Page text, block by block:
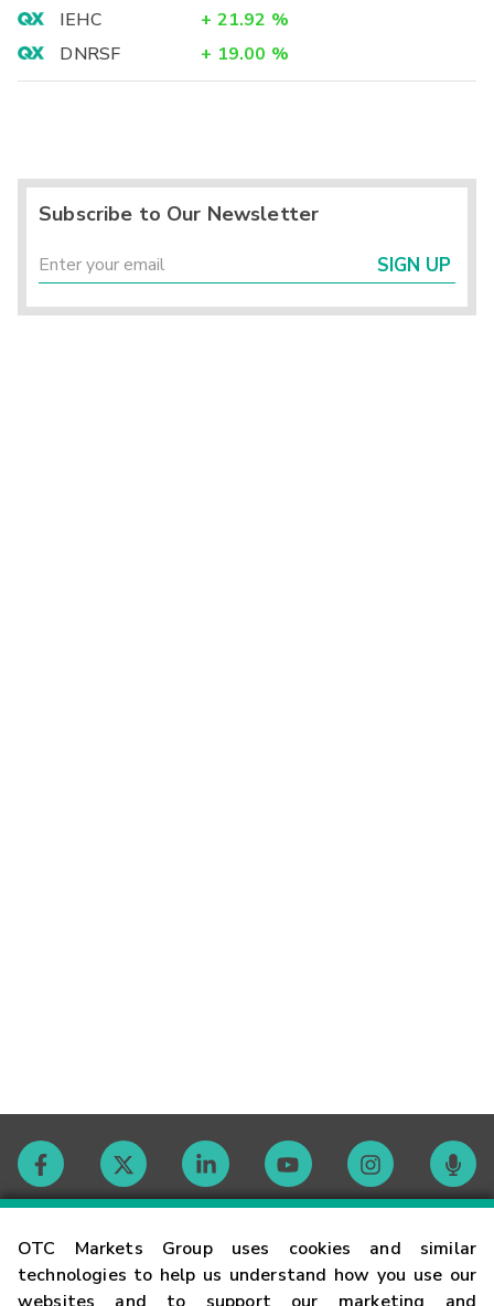
OTC Markets Group uses cookies and similar
technologies to help us understand how you use our
IEHC
+ 21.92 %
DNRSF
+ 19.00 %
Subscribe to Our Newsletter
SIGN UP
Contact